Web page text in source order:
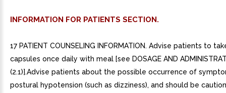
INFORMATION FOR PATIENTS SECTION.
17 PATIENT COUNSELING INFORMATION. Advise patients to
capsules once daily with meal [see DOSAGE AND
(2.1)].Advise patients about the possible occurrence of
postural hypotension (such as dizziness), and should be